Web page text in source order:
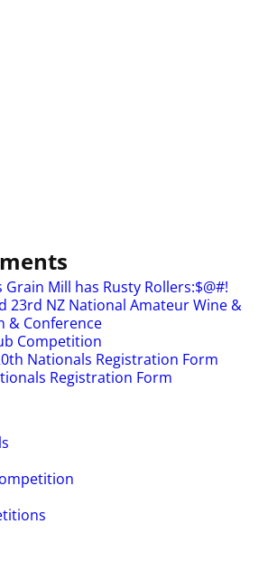
Grain Mill has Rusty Rollers:$@#!
23rd NZ National Amateur Wine &
& Conference
Competition
Nationals Registration Form
Registration Form